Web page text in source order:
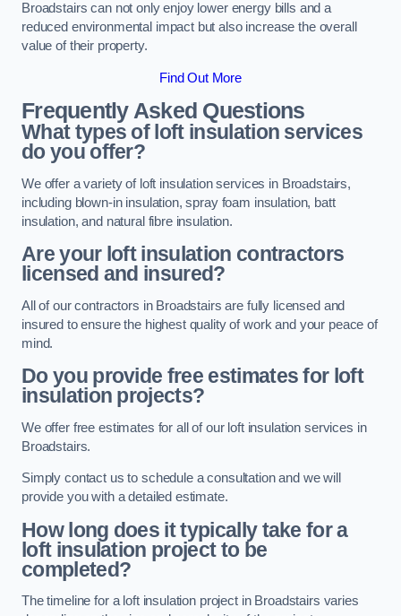
Broadstairs can not only enjoy lower energy bills and a
reduced environmental impact but also increase the overall
value of their property.
Find Out More
Frequently Asked Questions
What types of loft insulation services
do you offer?
We offer a variety of loft insulation services in Broadstairs,
including blown-in insulation, spray foam insulation, batt
insulation, and natural fibre insulation.
Are your loft insulation contractors
licensed and insured?
All of our contractors in Broadstairs are fully licensed and
insured to ensure the highest quality of work and your peace of
mind.
Do you provide free estimates for loft
insulation projects?
We offer free estimates for all of our loft insulation services in
Broadstairs.
Simply contact us to schedule a consultation and we will
provide you with a detailed estimate.
How long does it typically take for a
loft insulation project to be
completed?
The timeline for a loft insulation project in Broadstairs varies